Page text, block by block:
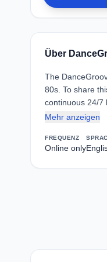
Über
The
80s. To share
continuous 24/7
Mehr anzeigen
FREQUENZ
Online only